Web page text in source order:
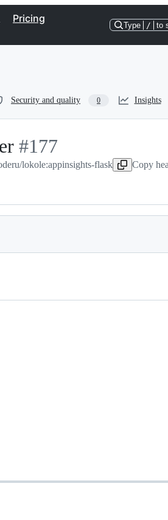
Pricing
Type / to
Security and quality 0 Insights
-
#177
#177
lokole:appinsights-flask Copy